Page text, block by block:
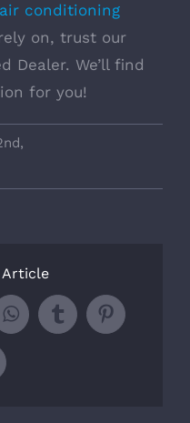
air conditioning
on, trust our
Dealer. We’ll find
for you!
Article
WhatsApp
TumblrPinterest